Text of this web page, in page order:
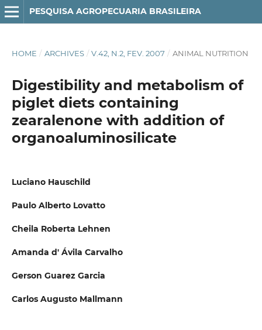
PESQUISA AGROPECUARIA BRASILEIRA
HOME / ARCHIVES / V.42, N.2, FEV. 2007 / ANIMAL NUTRITION
Digestibility and metabolism of
piglet diets containing
zearalenone with addition of
organoaluminosilicate
Luciano Hauschild
Paulo Alberto Lovatto
Cheila Roberta Lehnen
Amanda d' Ávila Carvalho
Gerson Guarez Garcia
Carlos Augusto Mallmann